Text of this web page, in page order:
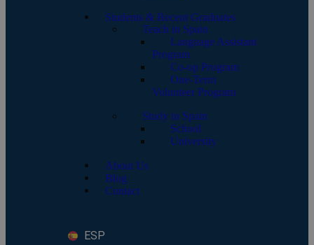
Students & Recent Graduates
Teach in Spain
Language Assistant
Program
Co-op Program
One-Term
Volunteer Program
Study in Spain
School
University
About Us
Blog
Contact
ESP